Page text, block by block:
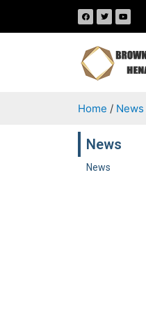
Home / News
News
News